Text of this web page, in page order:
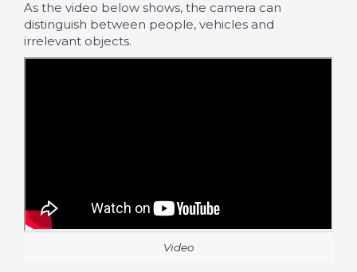
As the video below shows, the camera can
distinguish between people, vehicles and
irrelevant objects.
Video